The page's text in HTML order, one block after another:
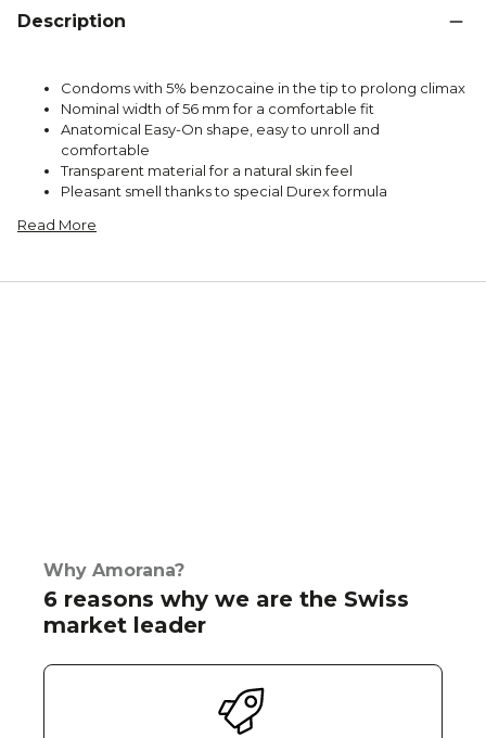
Description
Condoms with 5% benzocaine in the tip to prolong climax
Nominal width of 56 mm for a comfortable fit
Anatomical Easy-On shape, easy to unroll and
comfortable
Transparent material for a natural skin feel
Pleasant smell thanks to special Durex formula
Read More
Why Amorana?
6 reasons why we are the Swiss
market leader